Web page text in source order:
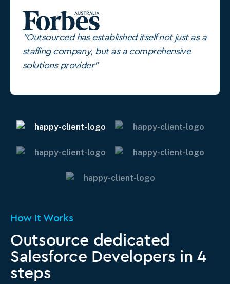
"Outsourced has established itself not just as a
staffing company, but as a comprehensive
solutions provider"
How It Works
Outsource dedicated
Salesforce Developers in 4
steps